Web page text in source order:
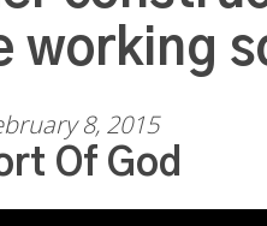
working
8, 2015
Of God